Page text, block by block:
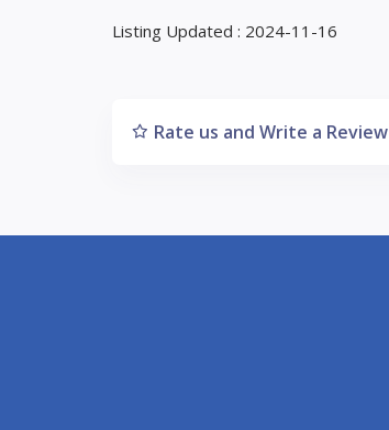
Listing Updated : 2024-11-16
Rate us and Write a Review